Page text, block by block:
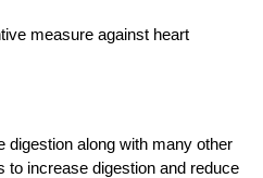
measure against heart
digestion along with many other
to increase digestion and reduce